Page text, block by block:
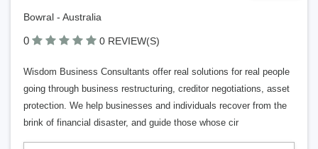
Bowral - Australia
0 0 REVIEW(S)
Wisdom Business Consultants offer real solutions for real people
going through business restructuring, creditor negotiations, asset
protection. We help businesses and individuals recover from the
brink of financial disaster, and guide those whose cir